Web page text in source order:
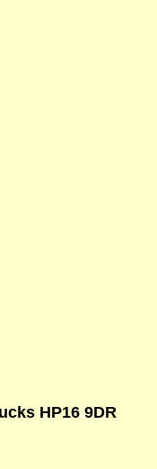
HP16 9DR